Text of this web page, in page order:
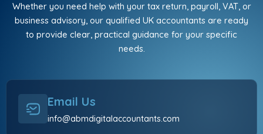
Whether you need help with your tax return, payroll, VAT, or
business advisory, our qualified UK accountants are ready
to provide clear, practical guidance for your specific
needs.
Email Us
info@abmdigitalaccountants.com